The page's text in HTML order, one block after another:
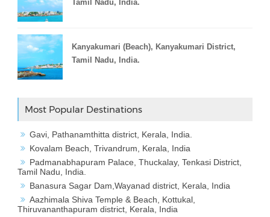
Tamil Nadu, India.
Kanyakumari (Beach), Kanyakumari District,
Tamil Nadu, India.
Most Popular Destinations
Gavi, Pathanamthitta district, Kerala, India.
Kovalam Beach, Trivandrum, Kerala, India
Padmanabhapuram Palace, Thuckalay, Tenkasi District,
Tamil Nadu, India.
Banasura Sagar Dam,Wayanad district, Kerala, India
Aazhimala Shiva Temple & Beach, Kottukal,
Thiruvananthapuram district, Kerala, India